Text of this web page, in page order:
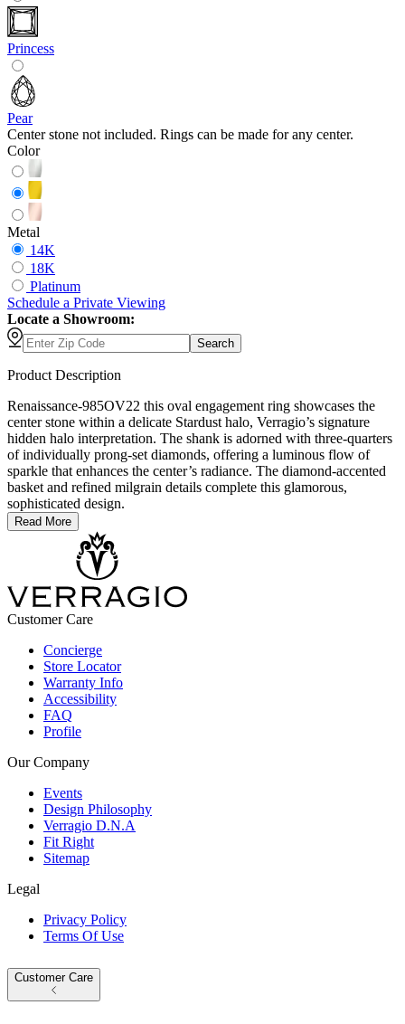
Princess
Pear
Center stone not included. Rings can be made for any center.
Color
Metal
14K
18K
Platinum
Schedule a Private Viewing
Locate a Showroom:
Search
Product Description
Renaissance-985OV22 this oval engagement ring showcases the
center stone within a delicate Stardust halo, Verragio’s signature
hidden halo interpretation. The shank is adorned with three-quarters
of individually prong-set diamonds, offering a luminous flow of
sparkle that enhances the center’s radiance. The diamond-accented
basket and refined milgrain details complete this glamorous,
sophisticated design.
Read More
Customer Care
Concierge
Store Locator
Warranty Info
Accessibility
FAQ
Profile
Our Company
Events
Design Philosophy
Verragio D.N.A
Fit Right
Sitemap
Legal
Privacy Policy
Terms Of Use
Customer Care